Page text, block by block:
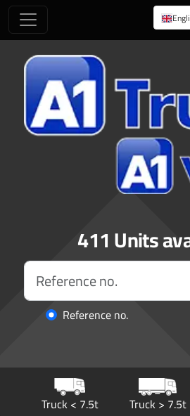
411 Units
Reference no.
Truck < 7.5t Truck > 7.5t